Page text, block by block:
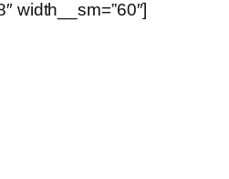
width__sm=”60″]